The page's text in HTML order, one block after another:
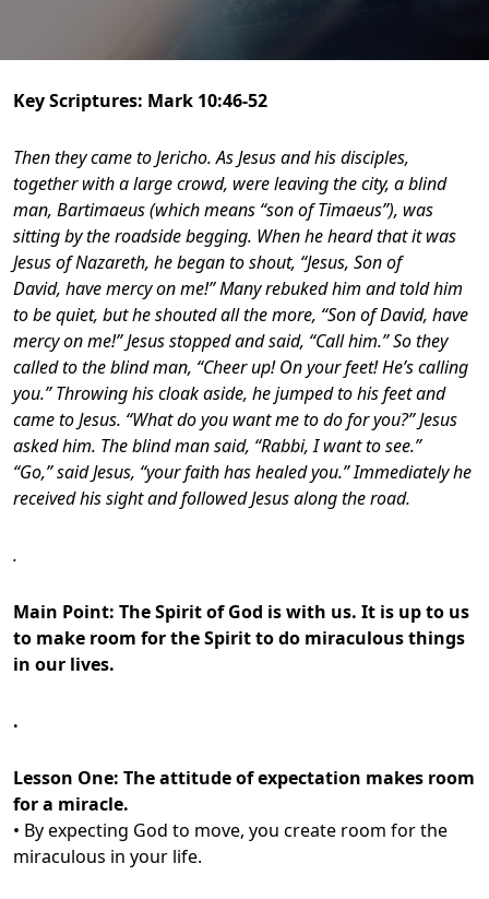
Key Scriptures: Mark 10:46-52
Then they came to Jericho. As Jesus and his disciples,
together with a large crowd, were leaving the city, a blind
man, Bartimaeus (which means “son of Timaeus”), was
sitting by the roadside begging. When he heard that it was
Jesus of Nazareth, he began to shout, “Jesus, Son of
David, have mercy on me!”Many rebuked him and told him
to be quiet, but he shouted all the more, “Son of David, have
mercy on me!” Jesus stopped and said, “Call him.” So they
called to the blind man, “Cheer up! On your feet! He’s calling
you.” Throwing his cloak aside, he jumped to his feet and
came to Jesus. “What do you want me to do for you?” Jesus
asked him. The blind man said, “Rabbi, I want to see.”
“Go,” said Jesus, “your faith has healed you.” Immediately he
received his sight and followed Jesus along the road.
.
Main Point: The Spirit of God is with us. It is up to us
to make room for the Spirit to do miraculous things
in our lives.
.
Lesson One: The attitude of expectation makes room
for a miracle.
• By expecting God to move, you create room for the
miraculous in your life.